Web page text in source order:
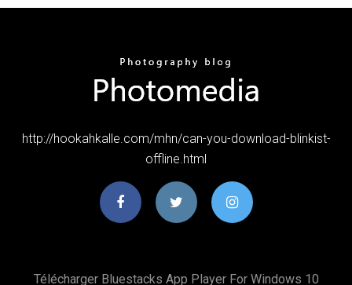
http://hookahkalle.com/mhn/can-you-download-blinkist-
offline.html
Télécharger Bluestacks App Player For Windows 10